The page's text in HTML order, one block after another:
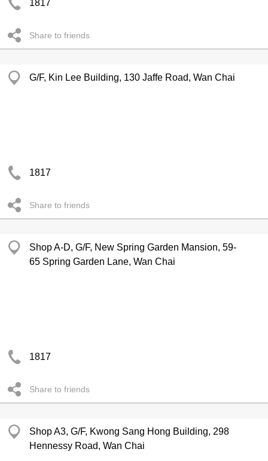
1817
Share to friends
G/F, Kin Lee Building, 130 Jaffe Road, Wan Chai
1817
Share to friends
Shop A-D, G/F, New Spring Garden Mansion, 59-
65 Spring Garden Lane, Wan Chai
1817
Share to friends
Shop A3, G/F, Kwong Sang Hong Building, 298
Hennessy Road, Wan Chai